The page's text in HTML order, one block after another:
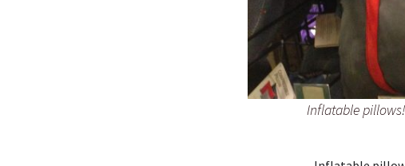
Inflatable